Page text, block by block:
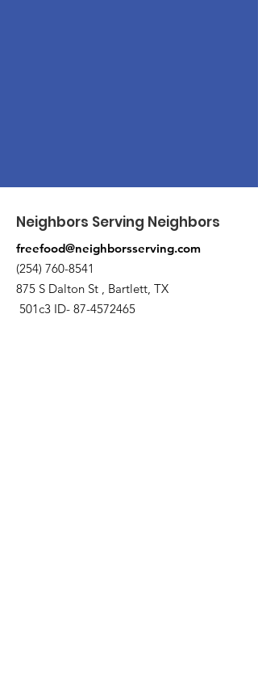
Neighbors Serving Neighbors
freefood@neighborsserving.com
(254) 760-8541
875 S Dalton St , Bartlett, TX
501c3 ID- 87-4572465